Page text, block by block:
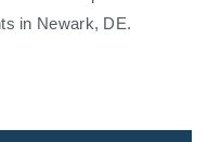
in Newark, DE.